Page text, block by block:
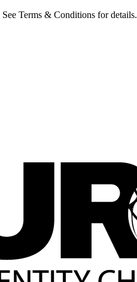
Terms & Conditions for details.